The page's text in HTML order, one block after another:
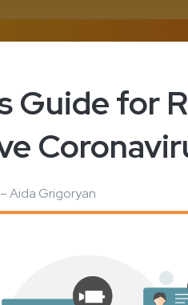
Guide for
Aida Grigoryan